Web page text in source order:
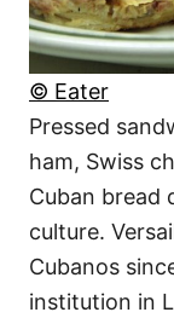
© Eater
Pressed
ham, Swiss
Cuban bread
culture.
Cubanos
institution in